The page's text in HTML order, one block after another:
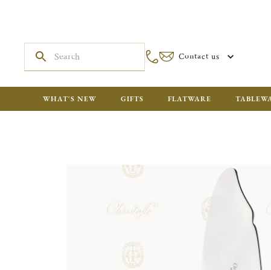
Contact us
WHAT'S NEW GIFTS FLATWARE